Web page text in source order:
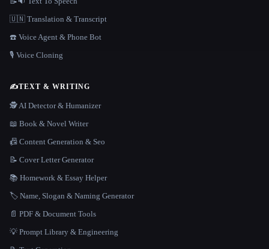
🇺🇳 Translation & Transcript
☎️ Voice Agent & Phone Bot
🎙️ Voice Cloning
✍️TEXT & WRITING
🕵️ AI Detector & Humanizer
📖 Book & Novel Writer
📠 Content Generation & Seo
📝 Cover Letter Generator
📚 Homework & Essay Helper
🏷️ Name, Slogan & Naming Generator
📄 PDF & Document Tools
💡 Prompt Library & Engineering